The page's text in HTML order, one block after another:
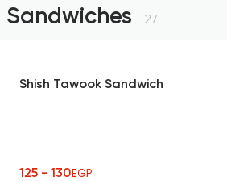
Sandwiches 27
Shish Tawook Sandwich
125 - 130EGP